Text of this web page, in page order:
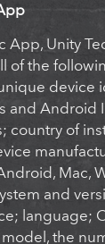
App, Unity
of the
device
and Android
country of
Mac,
and
language;
the